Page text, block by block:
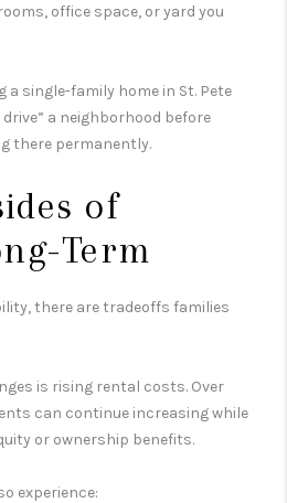
office space, or yard you
a single-family home in St. Pete
a neighborhood before
there permanently.
of
Term
there are tradeoffs families
is rising rental costs. Over
can continue increasing while
or ownership benefits.
experience: